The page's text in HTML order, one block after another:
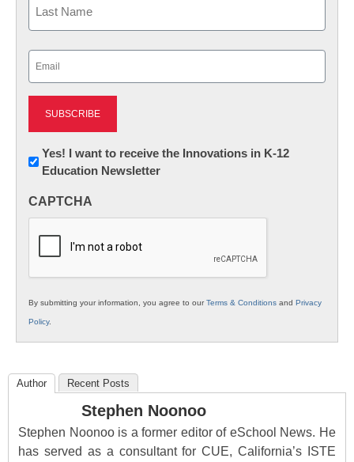
Newsletter:
Innovations
K12
Yes! I want to receive the Innovations in K-12
Education Newsletter
CAPTCHA
By submitting your information, you agree to ourTerms & Conditions and Privacy
Policy.
Author Recent Posts
Stephen Noonoo
Stephen Noonoo is a former editor of eSchool News. He
has served as a consultant for CUE, California’s ISTE